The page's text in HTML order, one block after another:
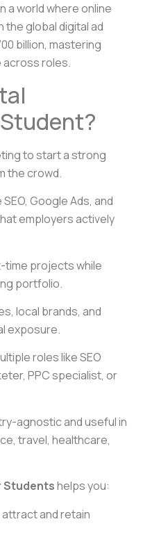
a world where online
global digital ad
billion, mastering
across roles.
to start a strong
the crowd.
Google Ads, and
employers actively
projects while
portfolio.
local brands, and
exposure.
roles like SEO
PPC specialist, or
agnostic and useful in
travel, healthcare,
Studentshelps you:
and retain